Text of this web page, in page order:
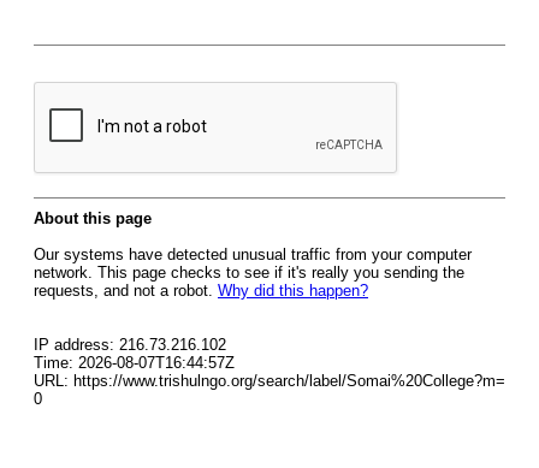
About this page
Our systems have detected unusual traffic from your computer
network. This page checks to see if it's really you sending the
requests, and not a robot. Why did this happen?
IP address: 216.73.216.102
Time: 2026-08-07T16:44:57Z
URL: https://www.trishulngo.org/search/label/Somai%20College?m=
0